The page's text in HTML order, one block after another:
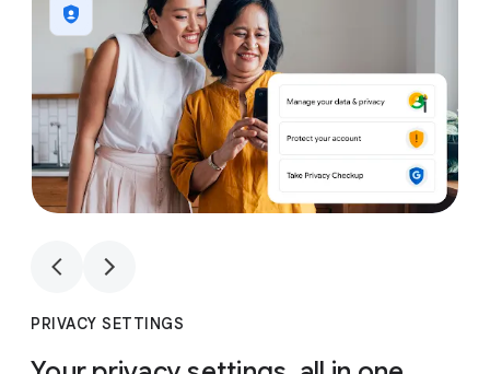
PRIVACY SETTINGS